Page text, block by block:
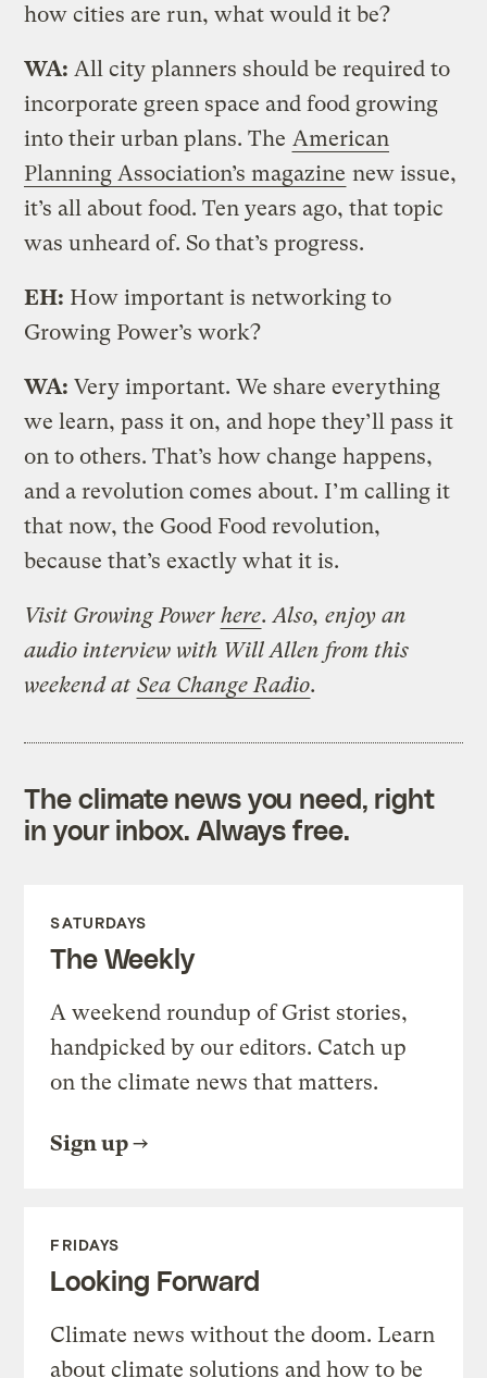
how cities are run, what would it be?
WA: All city planners should be required to
incorporate green space and food growing
into their urban plans. The American
Planning Association’s magazine new issue,
it’s all about food. Ten years ago, that topic
was unheard of. So that’s progress.
EH: How important is networking to
Growing Power’s work?
WA: Very important. We share everything
we learn, pass it on, and hope they’ll pass it
on to others. That’s how change happens,
and a revolution comes about. I’m calling it
that now, the Good Food revolution,
because that’s exactly what it is.
Visit Growing Power here.Also, enjoy an
audio interview with Will Allen from this
weekend at Sea Change Radio.
The climate news you need, right
in your inbox. Always free.
SATURDAYS
The Weekly
A weekend roundup of Grist stories,
handpicked by our editors. Catch up
on the climate news that matters.
Sign up
FRIDAYS
Looking Forward
Climate news without the doom. Learn
about climate solutions and how to be